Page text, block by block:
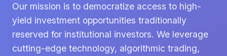
Our mission is to democratize access to high-
yield investment opportunities traditionally
reserved for institutional investors. We leverage
cutting-edge technology, algorithmic trading,